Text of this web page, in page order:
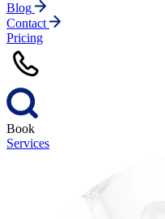
Blog
Contact
Pricing
Book
Services